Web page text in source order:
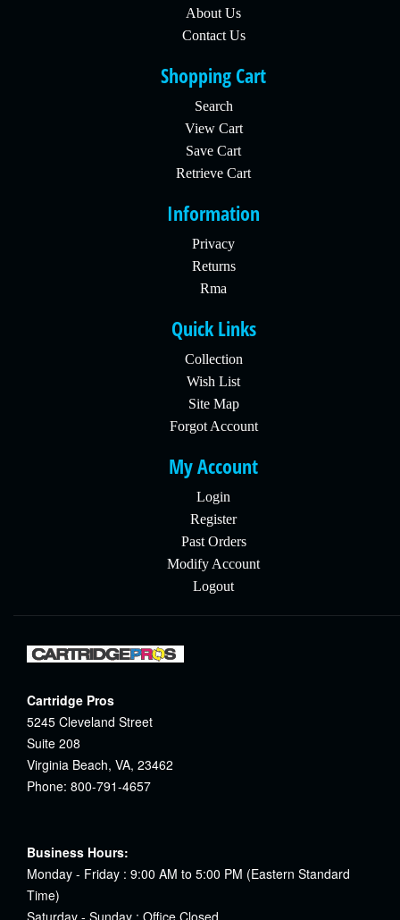
About Us
Contact Us
Shopping Cart
Search
View Cart
Save Cart
Retrieve Cart
Information
Privacy
Returns
Rma
Quick Links
Collection
Wish List
Site Map
Forgot Account
My Account
Login
Register
Past Orders
Modify Account
Logout
Cartridge Pros
5245 Cleveland Street
Suite 208
Virginia Beach, VA, 23462
Phone: 800-791-4657
Business Hours:
Monday - Friday : 9:00 AM to 5:00 PM (Eastern Standard
Time)
Saturday - Sunday : Office Closed